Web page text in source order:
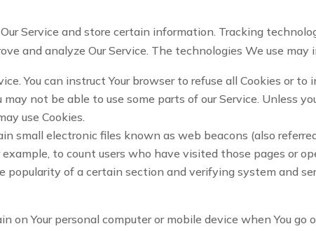
Service and store certain information. Tracking
and analyze Our Service. The technologies We use may
You can instruct Your browser to refuse all Cookies or to
not be able to use some parts of our Service. Unless
use Cookies.
small electronic files known as web beacons (also
to count users who have visited those pages or
of a certain section and verifying system and
on Your personal computer or mobile device when You go